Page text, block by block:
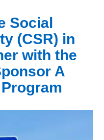
Social
(CSR) in
with the
A